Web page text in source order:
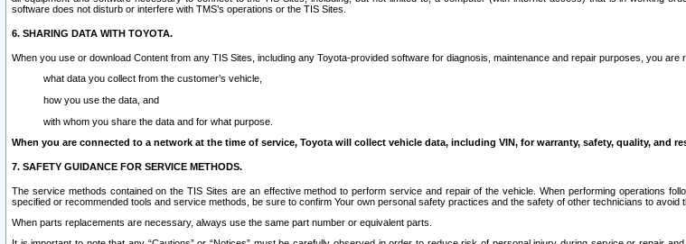
software does not disturb or interfere with TMS’s operations or the TIS Sites.
6. SHARING DATA WITH TOYOTA.
When you use or download Content from any TIS Sites, including any Toyota-provided software for diagnosis, maintenance and repair purposes, you
what data you collect from the customer’s vehicle,
how you use the data, and
with whom you share the data and for what purpose.
When you are connected to a network at the time of service, Toyota will collect vehicle data, including VIN, for warranty, safety, quality, and
7. SAFETY GUIDANCE FOR SERVICE METHODS.
The service methods contained on the TIS Sites are an effective method to perform service and repair of the vehicle. When performing operations
specified or recommended tools and service methods, be sure to confirm Your own personal safety practices and the safety of other technicians to avoid
When parts replacements are necessary, always use the same part number or equivalent parts.